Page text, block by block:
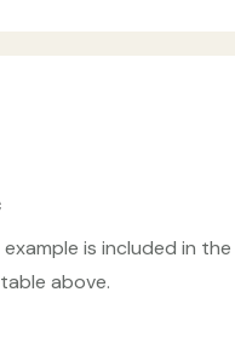
is included in the
above.